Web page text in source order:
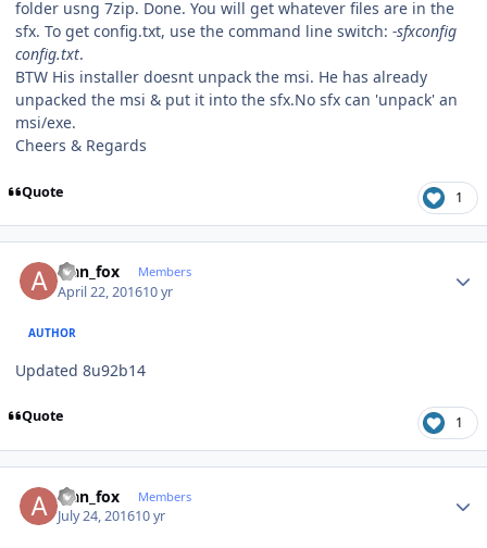
folder usng 7zip. Done. You will get whatever files are in the
sfx. To get config.txt, use the command line switch: -sfxconfig
config.txt.
BTW His installer doesnt unpack the msi. He has already
unpacked the msi & put it into the sfx.No sfx can 'unpack' an
msi/exe.
Cheers & Regards
Quote 1
alan_fox Members
April 22, 201610 yr
AUTHOR
Updated 8u92b14
Quote 1
alan_fox Members
July 24, 201610 yr